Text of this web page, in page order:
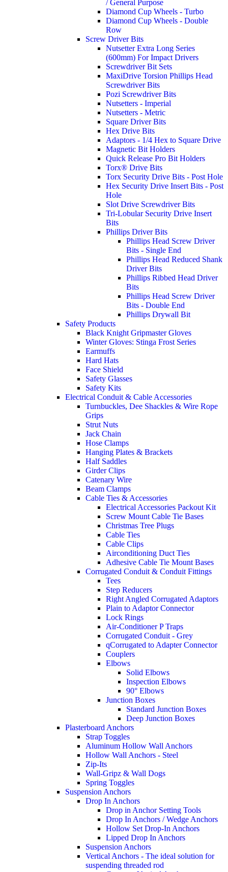
/ General Purpose
Diamond Cup Wheels - Turbo
Diamond Cup Wheels - Double
Row
Screw Driver Bits
Nutsetter Extra Long Series
(600mm) For Impact Drivers
Screwdriver Bit Sets
MaxiDrive Torsion Phillips Head
Screwdriver Bits
Pozi Screwdriver Bits
Nutsetters - Imperial
Nutsetters - Metric
Square Driver Bits
Hex Drive Bits
Adaptors - 1/4 Hex to Square Drive
Magnetic Bit Holders
Quick Release Pro Bit Holders
Torx® Drive Bits
Torx Security Drive Bits - Post Hole
Hex Security Drive Insert Bits - Post
Hole
Slot Drive Screwdriver Bits
Tri-Lobular Security Drive Insert
Bits
Phillips Driver Bits
Phillips Head Screw Driver
Bits - Single End
Phillips Head Reduced Shank
Driver Bits
Phillips Ribbed Head Driver
Bits
Phillips Head Screw Driver
Bits - Double End
Phillips Drywall Bit
Safety Products
Black Knight Gripmaster Gloves
Winter Gloves: Stinga Frost Series
Earmuffs
Hard Hats
Face Shield
Safety Glasses
Safety Kits
Electrical Conduit & Cable Accessories
Turnbuckles, Dee Shackles & Wire Rope
Grips
Strut Nuts
Jack Chain
Hose Clamps
Hanging Plates & Brackets
Half Saddles
Girder Clips
Catenary Wire
Beam Clamps
Cable Ties & Accessories
Electrical Accessories Packout Kit
Screw Mount Cable Tie Bases
Christmas Tree Plugs
Cable Ties
Cable Clips
Airconditioning Duct Ties
Adhesive Cable Tie Mount Bases
Corrugated Conduit & Conduit Fittings
Tees
Step Reducers
Right Angled Corrugated Adaptors
Plain to Adaptor Connector
Lock Rings
Air-Conditioner P Traps
Corrugated Conduit - Grey
qCorrugated to Adapter Connector
Couplers
Elbows
Solid Elbows
Inspection Elbows
90° Elbows
Junction Boxes
Standard Junction Boxes
Deep Junction Boxes
Plasterboard Anchors
Strap Toggles
Aluminum Hollow Wall Anchors
Hollow Wall Anchors - Steel
Zip-Its
Wall-Gripz & Wall Dogs
Spring Toggles
Suspension Anchors
Drop In Anchors
Drop in Anchor Setting Tools
Drop In Anchors / Wedge Anchors
Hollow Set Drop-In Anchors
Lipped Drop In Anchors
Suspension Anchors
Vertical Anchors - The ideal solution for
suspending threaded rod